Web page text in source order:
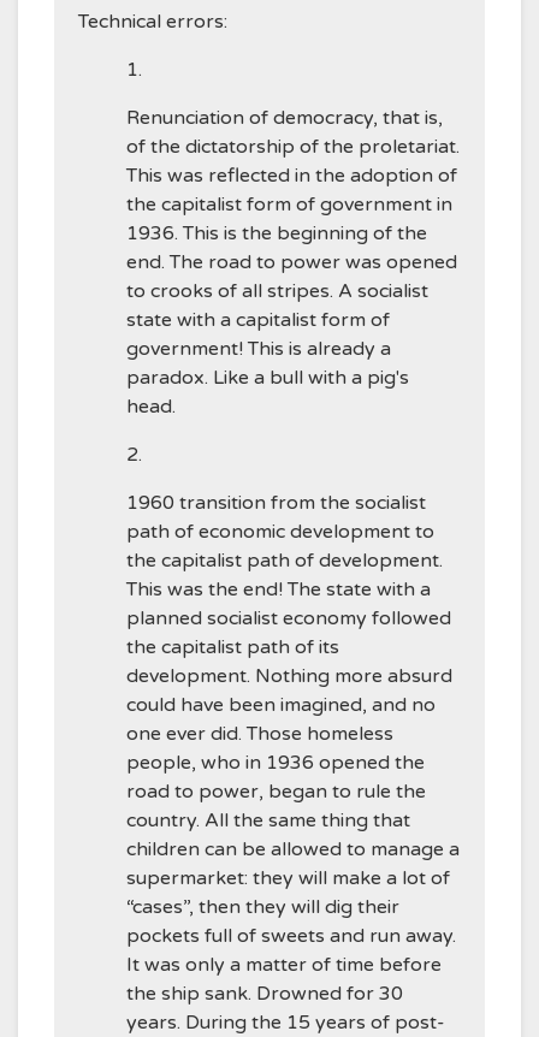
Technical errors:
Renunciation of democracy, that is,
of the dictatorship of the proletariat.
This was reflected in the adoption of
the capitalist form of government in
1936. This is the beginning of the
end. The road to power was opened
to crooks of all stripes. A socialist
state with a capitalist form of
government! This is already a
paradox. Like a bull with a pig's
head.
1960 transition from the socialist
path of economic development to
the capitalist path of development.
This was the end! The state with a
planned socialist economy followed
the capitalist path of its
development. Nothing more absurd
could have been imagined, and no
one ever did. Those homeless
people, who in 1936 opened the
road to power, began to rule the
country. All the same thing that
children can be allowed to manage a
supermarket: they will make a lot of
“cases”, then they will dig their
pockets full of sweets and run away.
It was only a matter of time before
the ship sank. Drowned for 30
years. During the 15 years of post-